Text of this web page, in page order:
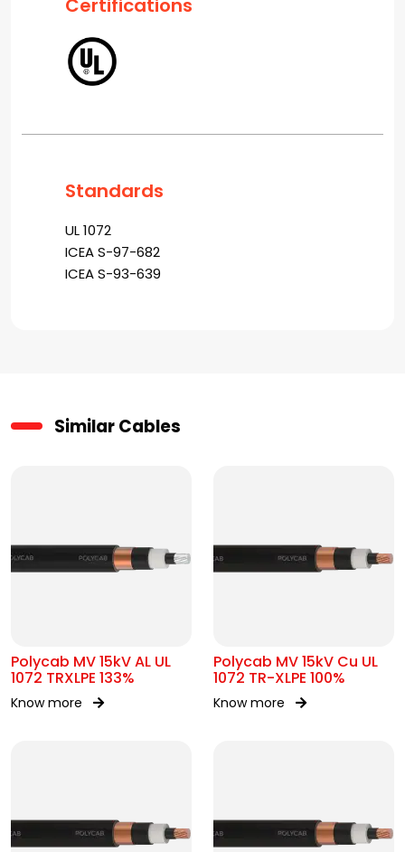
Certifications
Standards
UL 1072
ICEA S-97-682
ICEA S-93-639
Similar Cables
Polycab MV 15kV AL UL
1072 TRXLPE 133%
Know more
Polycab MV 15kV Cu UL
1072 TR-XLPE 100%
Know more